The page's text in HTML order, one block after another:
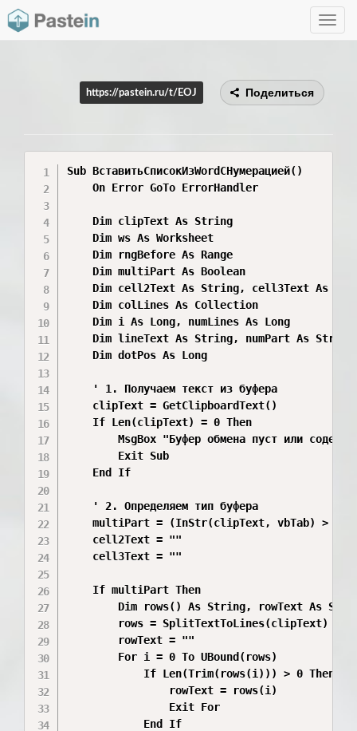
Toggle
https://pastein.ru/t/EOJ Поделиться
Sub ВставитьСписокИзWordСНумерацией()
    On Error GoTo ErrorHandler
    Dim clipText As String
    Dim ws As Worksheet
    Dim rngBefore As Range
    Dim multiPart As Boolean
Dim cell2Text As String, cell3Text As
    Dim colLines As Collection
    Dim i As Long, numLines As Long
Dim lineText As String, numPart As
    Dim dotPos As Long
    ' 1. Получаем текст из буфера
    clipText = GetClipboardText()
    If Len(clipText) = 0 Then
MsgBox "Буфер обмена пуст или
        Exit Sub
    End If
    ' 2. Определяем тип буфера
    multiPart = (InStr(clipText, vbTab) > 0)
    cell2Text = ""
    cell3Text = ""
    If multiPart Then
Dim rows() As String, rowText As
        rows = SplitTextToLines(clipText)
        rowText = ""
        For i = 0 To UBound(rows)
            If Len(Trim(rows(i))) > 0 Then
                rowText = rows(i)
                Exit For
            End If